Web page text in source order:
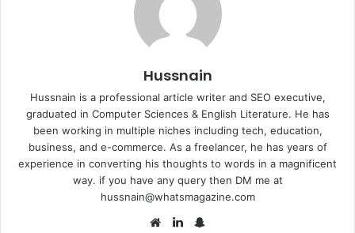
Hussnain
Hussnain is a professional article writer and SEO executive,
graduated in Computer Sciences & English Literature. He has
been working in multiple niches including tech, education,
business, and e-commerce. As a freelancer, he has years of
experience in converting his thoughts to words in a magnificent
way. if you have any query then DM me at
hussnain@whatsmagazine.com
WebsiteLinkedIn